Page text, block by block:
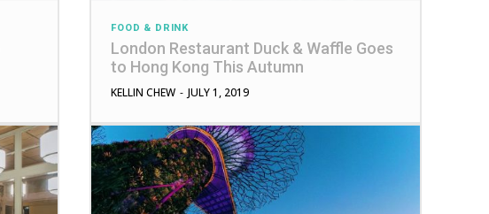
FOOD & DRINK
London Restaurant Duck & Waffle Goes
to Hong Kong This Autumn
KELLIN CHEW - JULY 1, 2019